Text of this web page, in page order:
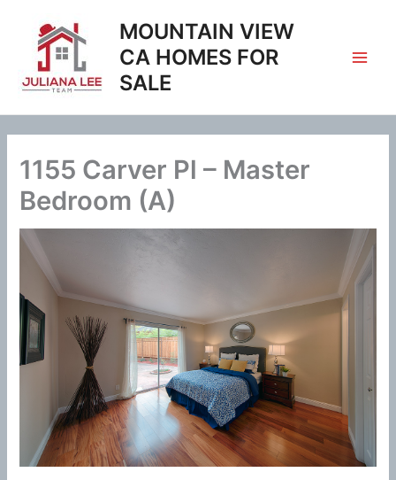
content
MOUNTAIN VIEW
CA HOMES FOR
SALE
1155 Carver Pl – Master
Bedroom (A)